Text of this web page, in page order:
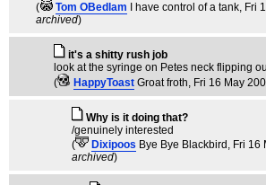
(
Tom OBedlam I have control of a tank, Fri
archived)
it's a shitty rush job
look at the syringe on Petes neck flipping
(
HappyToast Groat froth, Fri 16 May
Why is it doing that?
/genuinely interested
(
Dixipoos Bye Bye Blackbird , Fri 16
archived)